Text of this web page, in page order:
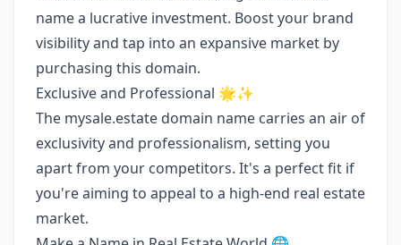
name a lucrative investment. Boost your brand
visibility and tap into an expansive market by
purchasing this domain.
Exclusive and Professional 🌟✨
The mysale.estate domain name carries an air of
exclusivity and professionalism, setting you
apart from your competitors. It's a perfect fit if
you're aiming to appeal to a high-end real estate
market.